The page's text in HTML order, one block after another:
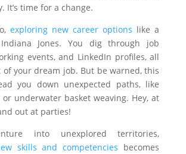
It’s time for a change.
exploring new career options like a
Jones. You dig through job
events, and LinkedIn profiles, all
your dream job. But be warned, this
you down unexpected paths, like
or underwater basket weaving. Hey, at
out at parties!
into unexplored territories,
skills and competencies becomes